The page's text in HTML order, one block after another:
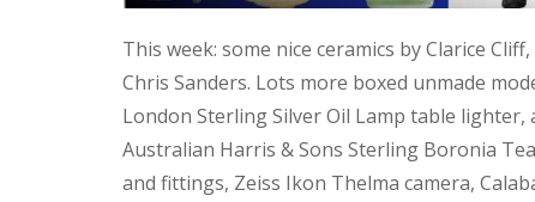
This week: some nice ceramics by Clarice
Chris Sanders. Lots more boxed unmade
London Sterling Silver Oil Lamp table
Australian Harris & Sons Sterling Boronia
and fittings, Zeiss Ikon Thelma camera,